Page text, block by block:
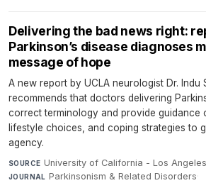
Delivering the bad news right:
Parkinson’s disease diagnoses
message of hope
A new report by UCLA neurologist Dr. Indu
recommends that doctors delivering
correct terminology and provide guidance
lifestyle choices, and coping strategies to
agency.
SOURCE University of California - Los
JOURNAL Parkinsonism & Related Disorders·